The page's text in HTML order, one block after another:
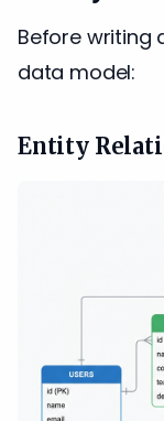
Before writing
data model:
Entity